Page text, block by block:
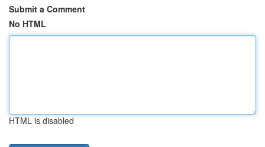
Submit a Comment
No HTML
HTML is disabled